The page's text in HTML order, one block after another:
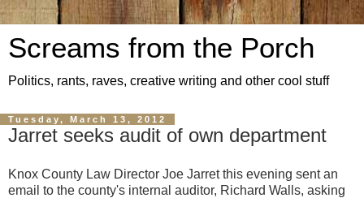
Screams from the Porch
Politics, rants, raves, creative writing and other cool stuff
Tuesday, March 13, 2012
Jarret seeks audit of own department
Knox County Law Director Joe Jarret this evening sent an
email to the county's internal auditor, Richard Walls, asking